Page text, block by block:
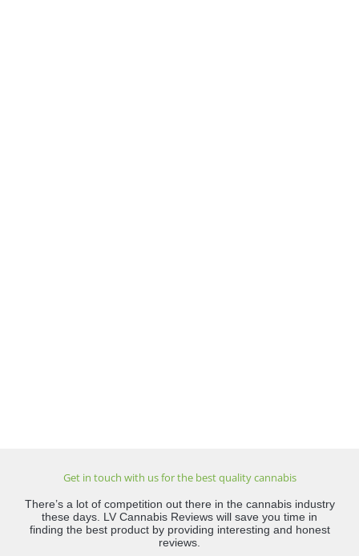
Get in touch with us for the best quality cannabis
There’s a lot of competition out there in the cannabis industry
these days. LV Cannabis Reviews will save you time in
finding the best product by providing interesting and honest
reviews.